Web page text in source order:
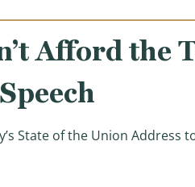
Afford the
State of the Union Address
for Tonight’s State of